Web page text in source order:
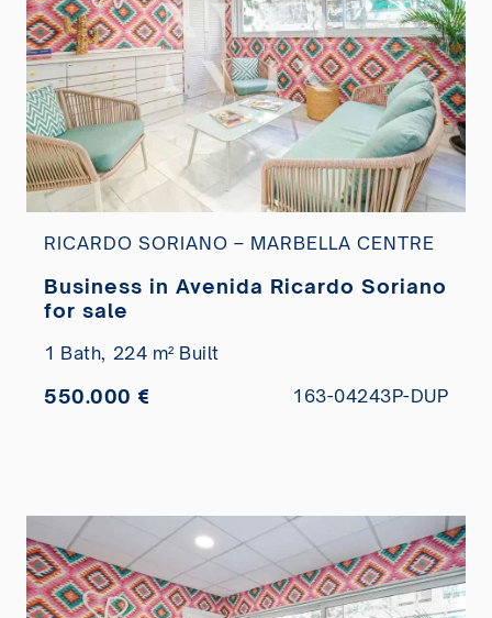
RICARDO SORIANO – MARBELLA CENTRE
Business in Avenida Ricardo Soriano
for sale
1 Bath, 224 m² Built
550.000 € 163-04243P-DUP